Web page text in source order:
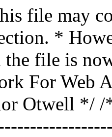
file may
*
the file is
For Web
Otwell */ /